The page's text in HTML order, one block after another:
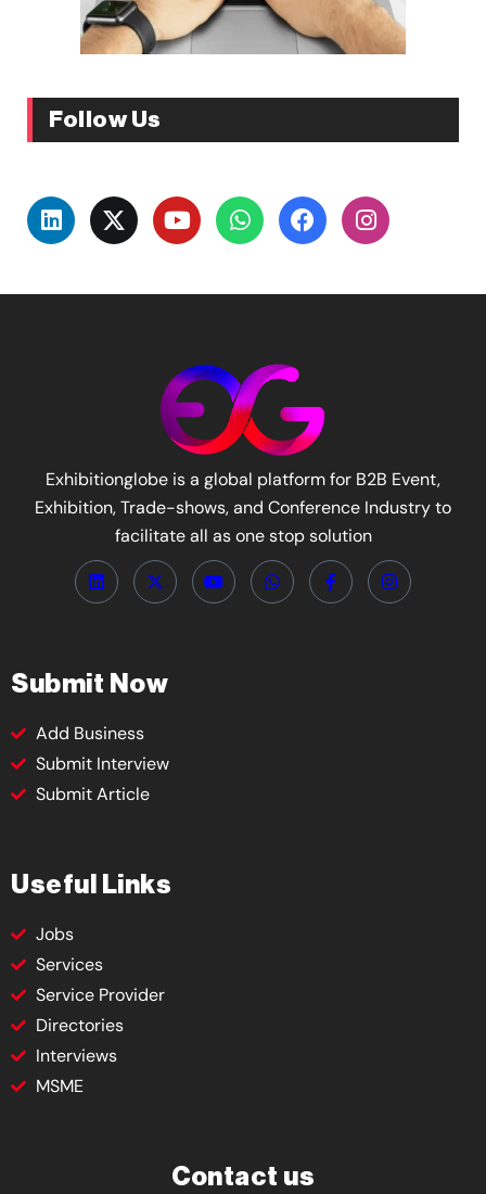
Follow Us
Exhibitionglobe is a global platform for B2B Event,
Exhibition, Trade-shows, and Conference Industry to
facilitate all as one stop solution
Submit Now
Add Business
Submit Interview
Submit Article
Useful Links
Jobs
Services
Service Provider
Directories
Interviews
MSME
Contact us